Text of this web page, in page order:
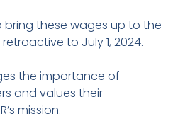
bring these wages up to the
to July 1, 2024.
the importance of
and values their
mission.